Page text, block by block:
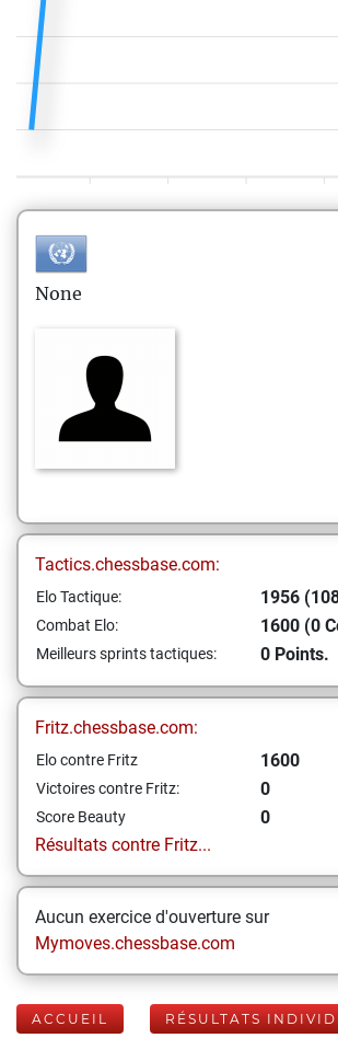
None
Tactics.chessbase.com:
Elo Tactique: 1956
Combat Elo: 1600 (0
Meilleurs sprints tactiques: 0 Points.
Fritz.chessbase.com:
Elo contre Fritz 1600
Victoires contre Fritz: 0
Score Beauty
0
Résultats contre Fritz...
Aucun exercice d'ouverture sur
Mymoves.chessbase.com
ACCUEIL RÉSULTATS